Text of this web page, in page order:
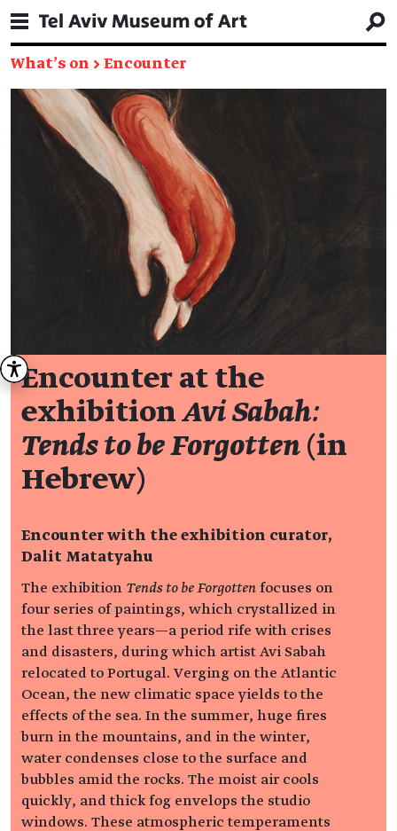
What's on → Encounter
Encounter at the
exhibitionAvi Sabah:
Tends to be Forgotten (in
Hebrew)
Encounter with the exhibition curator,
Dalit Matatyahu
The exhibition Tends to be Forgotten focuses on
four series of paintings, which crystallized in
the last three years—a period rife with crises
and disasters, during which artist Avi Sabah
relocated to Portugal. Verging on the Atlantic
Ocean, the new climatic space yields to the
effects of the sea. In the summer, huge fires
burn in the mountains, and in the winter,
water condenses close to the surface and
bubbles amid the rocks. The moist air cools
quickly, and thick fog envelops the studio
windows. These atmospheric temperaments